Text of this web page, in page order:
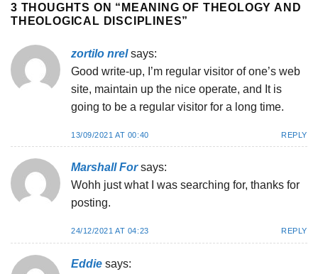
3 THOUGHTS ON “ MEANING OF THEOLOGY AND
THEOLOGICAL DISCIPLINES”
zortilo nrel says:
Good write-up, I’m regular visitor of one’s web
site, maintain up the nice operate, and It is
going to be a regular visitor for a long time.
13/09/2021 AT 00:40 REPLY
Marshall For says:
Wohh just what I was searching for, thanks for
posting.
24/12/2021 AT 04:23 REPLY
Eddie says: